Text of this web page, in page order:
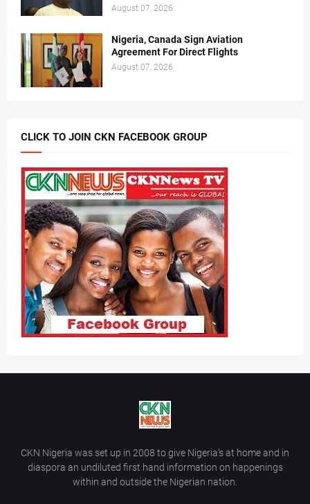
August 07, 2026
Nigeria, Canada Sign Aviation
Agreement For Direct Flights
August 07, 2026
CLICK TO JOIN CKN FACEBOOK GROUP
CKN Nigeria was set up in 2008 to give Nigeria’s at home and in
diaspora an undiluted first hand information on happenings
within and outside the Nigerian nation.